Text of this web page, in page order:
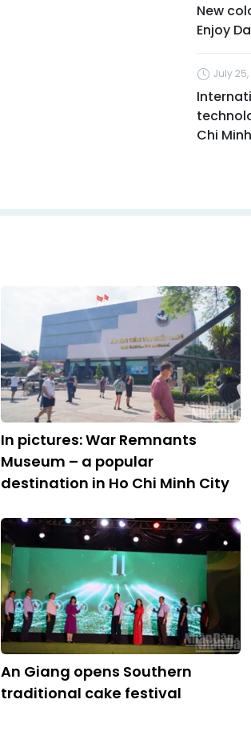
New
Enjoy
July
Chi
In pictures: War Remnants
Museum – a popular
destination in Ho Chi Minh City
An Giang opens Southern
traditional cake festival